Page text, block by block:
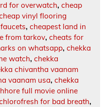
for overwatch, cheap
vinyl flooring
, cheapest land in
from tarkov, cheats for
on whatsapp, chekka
watch, chekka
chivantha vaanam
vaanam usa, chekka
full movie online
for bad breath,